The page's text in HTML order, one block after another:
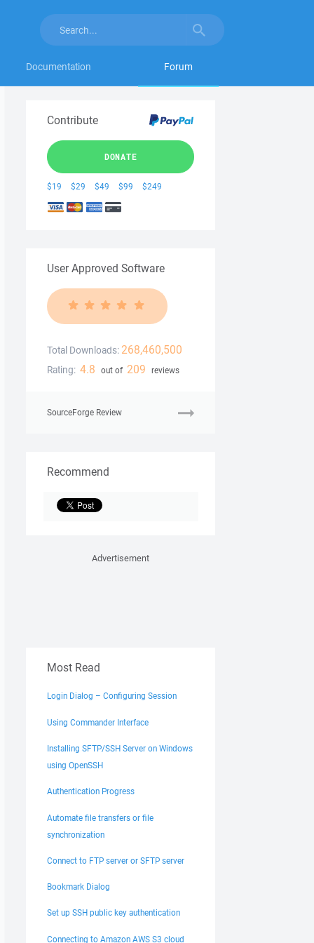
Documentation Forum
Contribute
DONATE
$19 $29 $49 $99 $249
User Approved Software
Total Downloads: 268,460,500
Rating: 4.8 out of 209 reviews
SourceForge Review
Recommend
Advertisement
Most Read
Login Dialog – Configuring Session
Using Commander Interface
Installing SFTP/SSH Server on Windows
using OpenSSH
Authentication Progress
Automate file transfers or file
synchronization
Connect to FTP server or SFTP server
Bookmark Dialog
Set up SSH public key authentication
Connecting to Amazon AWS S3 cloud